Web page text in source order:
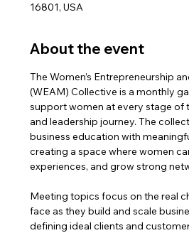
16801, USA
About the event
The Women’s Entrepreneurship
(WEAM) Collective is a monthly
support women at every stage of
and leadership journey. The
business education with
creating a space where women
experiences, and grow strong
Meeting topics focus on the real
face as they build and scale
defining ideal clients and